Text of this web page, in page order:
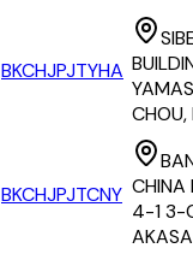
BKCHJPJTYHA
BKCHJPJTCNY CHINA
4-1 3-